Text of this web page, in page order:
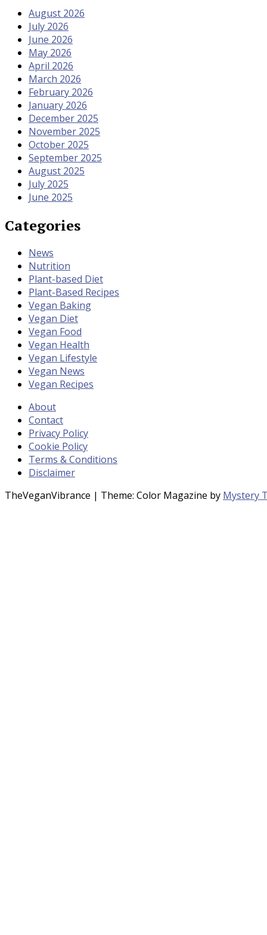
August 2026
July 2026
June 2026
May 2026
April 2026
March 2026
February 2026
January 2026
December 2025
November 2025
October 2025
September 2025
August 2025
July 2025
June 2025
Categories
News
Nutrition
Plant-based Diet
Plant-Based Recipes
Vegan Baking
Vegan Diet
Vegan Food
Vegan Health
Vegan Lifestyle
Vegan News
Vegan Recipes
About
Contact
Privacy Policy
Cookie Policy
Terms & Conditions
Disclaimer
TheVeganVibrance | Theme: Color Magazine by Mystery